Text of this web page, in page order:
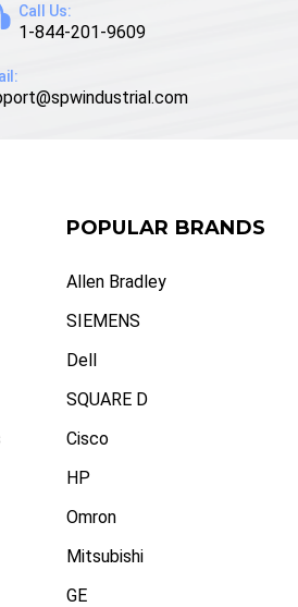
Call Us:
1-844-201-9609
POPULAR BRANDS
Allen Bradley
SIEMENS
Dell
SQUARE D
Cisco
HP
Omron
Mitsubishi
GE